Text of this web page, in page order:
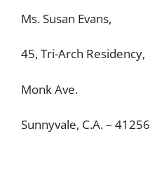
Ms. Susan Evans,
45, Tri-Arch Residency,
Monk Ave.
Sunnyvale, C.A. – 41256